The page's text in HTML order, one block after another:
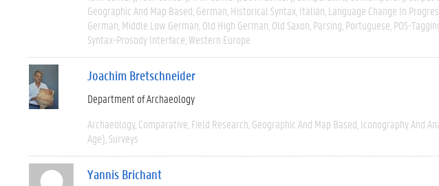
Geographic And Map Based German Historical Syntax Italian Language Change In
German Middle Low German Old High German Old Saxon Parsing Portuguese POS-
Syntax-Prosody Interface Western Europe
Joachim Bretschneider
Department of Archaeology
Archaeology Comparative Field Research Geographic And Map Based Iconography And
Age) Surveys
Yannis Brichant